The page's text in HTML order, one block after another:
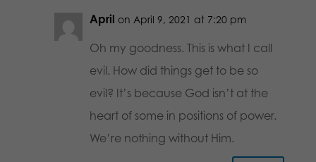
April on April 9, 2021 at 7:20 pm
Oh my goodness. This is what I call
evil. How did things get to be so
evil? It’s because God isn’t at the
heart of some in positions of power.
We’re nothing without Him.